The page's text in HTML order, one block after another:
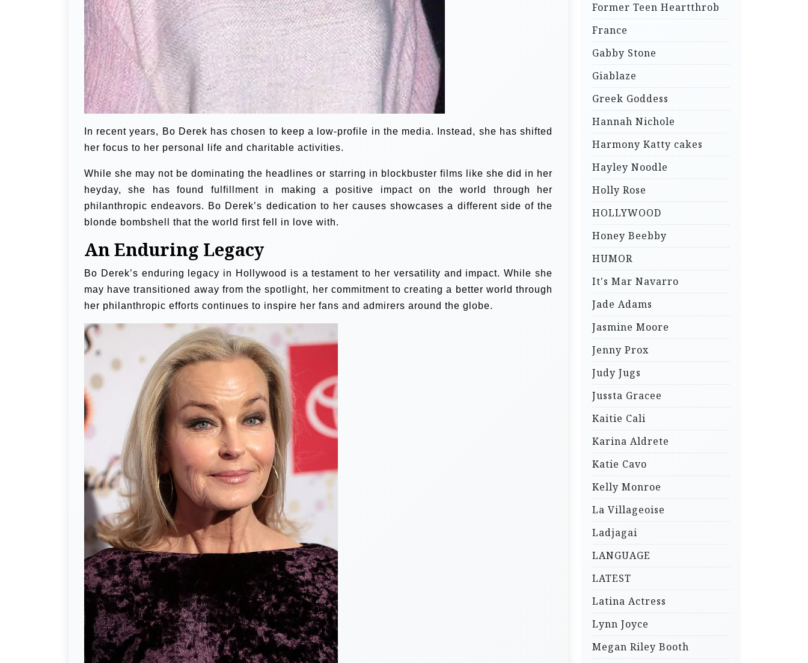
In recent years, Bo Derek has chosen to keep a low-profile in the media. Instead, she has shifted
her focus to her personal life and charitable activities.
While she may not be dominating the headlines or starring in blockbuster films like she did in her
heyday, she has found fulfillment in making a positive impact on the world through her
philanthropic endeavors. Bo Derek’s dedication to her causes showcases a different side of the
blonde bombshell that the world first fell in love with.
An Enduring Legacy
Bo Derek’s enduring legacy in Hollywood is a testament to her versatility and impact. While she
may have transitioned away from the spotlight, her commitment to creating a better world through
her philanthropic efforts continues to inspire her fans and admirers around the globe.
Former Teen Heartthrob
France
Gabby Stone
Giablaze
Greek Goddess
Hannah Nichole
Harmony Katty cakes
Hayley Noodle
Holly Rose
HOLLYWOOD
Honey Beebby
HUMOR
It's Mar Navarro
Jade Adams
Jasmine Moore
Jenny Prox
Judy Jugs
Jussta Gracee
Kaitie Cali
Karina Aldrete
Katie Cavo
Kelly Monroe
La Villageoise
Ladjagai
LANGUAGE
LATEST
Latina Actress
Lynn Joyce
Megan Riley Booth